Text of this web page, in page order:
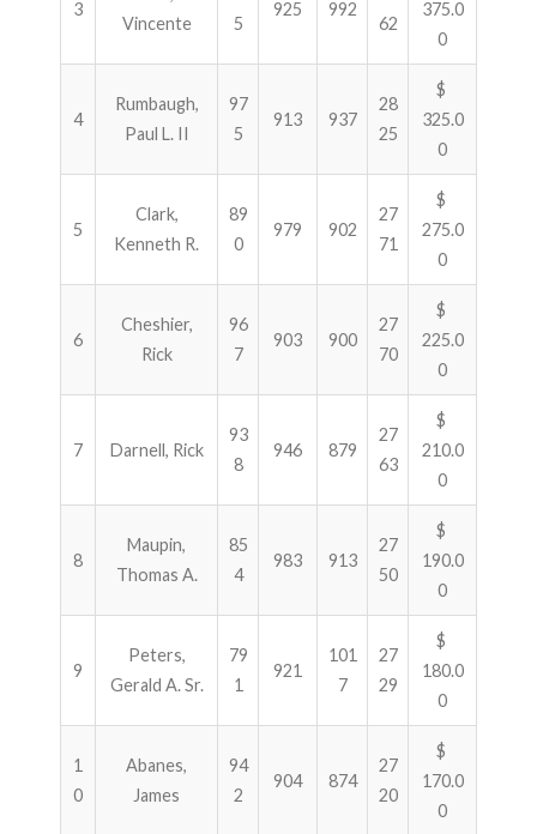
3
Vincente
5
925 992
62
375.0
0
4
Rumbaugh,
Paul L. II
97
5
913 937
28
25
$
325.0
0
5
Clark,
Kenneth R.
89
0
979 902
27
71
$
275.0
0
6
Cheshier,
Rick
96
7
903 900
27
70
$
225.0
0
7 Darnell, Rick
93
8
946 879
27
63
$
210.0
0
8
Maupin,
Thomas A.
85
4
983 913
27
50
$
190.0
0
9
Peters,
Gerald A. Sr.
79
1
921
101
7
27
29
$
180.0
0
1
0
Abanes,
James
94
2
904 874
27
20
$
170.0
0